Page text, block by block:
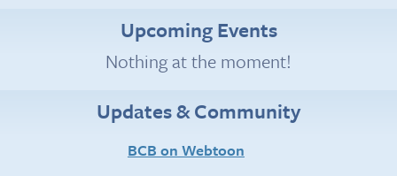
Upcoming Events
Nothing at the moment!
Updates & Community
BCB on Webtoon